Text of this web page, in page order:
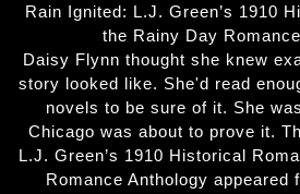
Rain Ignited: L.J. Green’s 1910
the Rainy Day
Daisy Flynn thought she knew
story looked like. She'd read
novels to be sure of it. She
Chicago was about to prove it.
L.J. Green’s 1910 Historical
Romance Anthology